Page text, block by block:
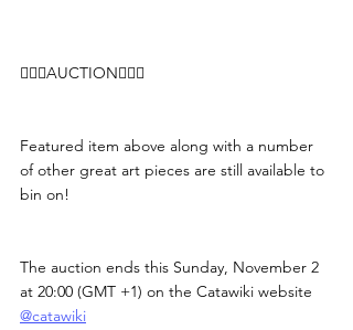
👨🏻‍⚖️AUCTION👨🏻‍⚖️
Featured item above along with a number
of other great art pieces are still available to
bin on!
The auction ends this Sunday, November 2
at 20:00 (GMT +1) on the Catawiki website
@catawiki